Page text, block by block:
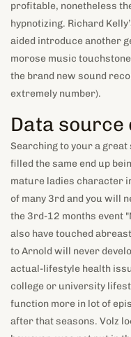
profitable, nonetheless
hypnotizing. Richard
aided introduce another
morose music
the brand new sound
extremely number).
Data
Searching to your a
filled the same end up
mature ladies character
of many 3rd and you will
the 3rd-12 months event
also have touched
to Arnold will never
actual-lifestyle health
college or university
function more in lot of
after that seasons. Volz